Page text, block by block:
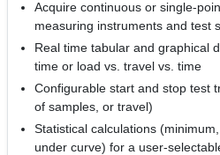
Acquire continuous or single-
measuring instruments and test
Real time tabular and graphical
time or load vs. travel vs. time
Configurable start and stop test
of samples, or travel)
Statistical calculations
under curve) for a user-